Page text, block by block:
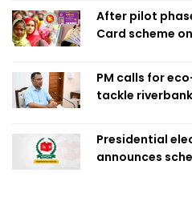
After pilot
Card scheme
PM calls for
tackle
Presidential
announces